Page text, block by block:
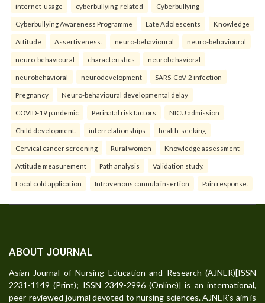
internet-usage cyberbullying-related Cyberbullying
Cyberbullying Awareness Programme Late Adolescents Knowledge
Attitude Assertiveness. neuro-behavioural neuro-behavioural
neuro-behavioural characteristics neurobehavioral
neurobehavioral neurodevelopment SARS-CoV-2 infection
Pregnancy Neuro-behavioural developmental delay
COVID-19 pandemic Perinatal risk factors NICU admission
Child development. interrelationships health-seeking
Cervical cancer screening Rural women Knowledge assessment
Attitude measurement Path analysis Validation study.
Local cold application Intravenous cannula insertion Pain response.
ABOUT JOURNAL
Asian Journal of Nursing Education and Research (AJNER)[ISSN
2231-1149 (Print); ISSN 2349-2996 (Online)] is an international,
peer-reviewed journal devoted to nursing sciences. AJNER's aim is